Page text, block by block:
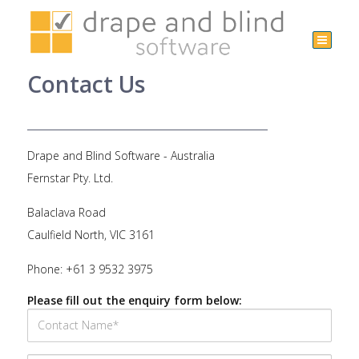
Australia
Contact Us
Drape and Blind Software - Australia
Fernstar Pty. Ltd.
Balaclava Road
Caulfield North, VIC 3161
Phone: +61 3 9532 3975
Please fill out the enquiry form below: